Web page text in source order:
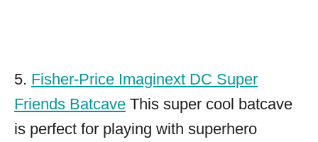
5. Fisher-Price Imaginext DC Super
Friends Batcave This super cool batcave
is perfect for playing with superhero